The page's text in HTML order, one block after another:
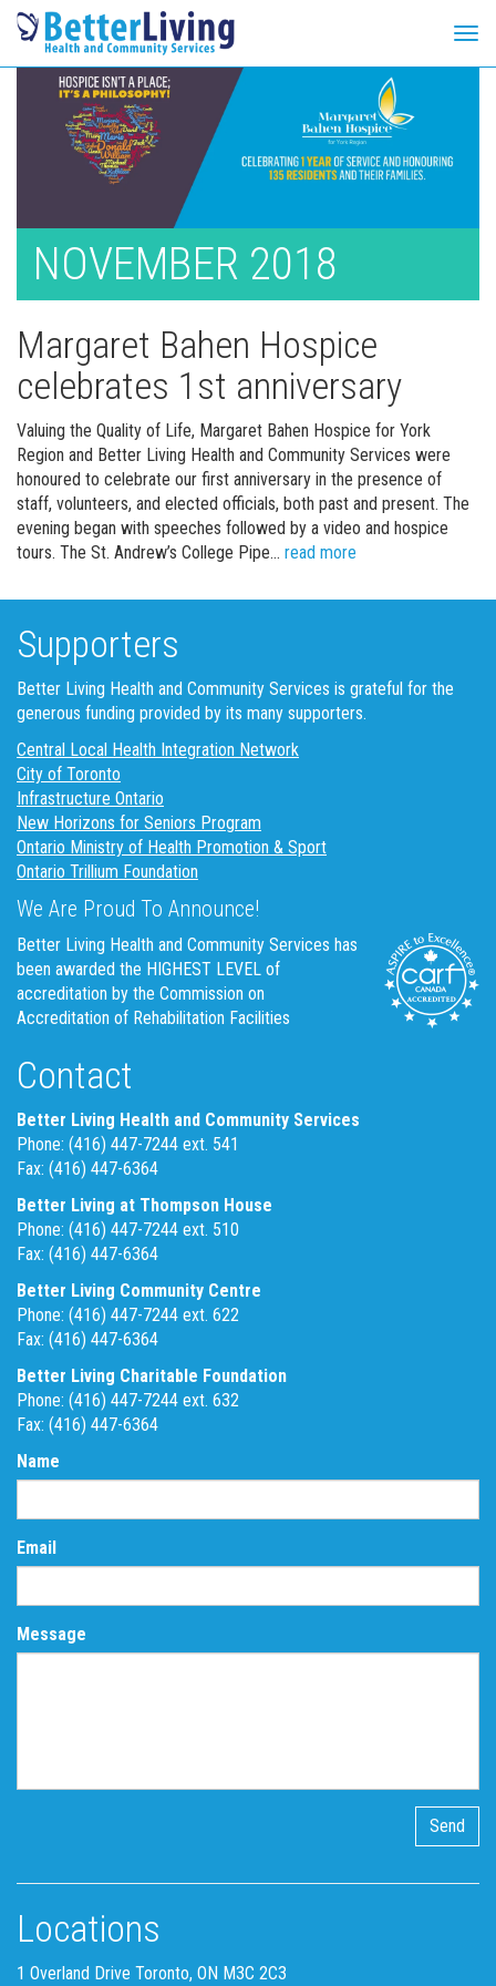
NOVEMBER 2018
Margaret Bahen Hospice
celebrates 1st anniversary
Valuing the Quality of Life, Margaret Bahen Hospice for York
Region and Better Living Health and Community Services were
honoured to celebrate our first anniversary in the presence of
staff, volunteers, and elected officials, both past and present. The
evening began with speeches followed by a video and hospice
tours. The St. Andrew’s College Pipe… read more
Supporters
Better Living Health and Community Services is grateful for the
generous funding provided by its many supporters.
Central Local Health Integration Network
City of Toronto
Infrastructure Ontario
New Horizons for Seniors Program
Ontario Ministry of Health Promotion & Sport
Ontario Trillium Foundation
We Are Proud To Announce!
Better Living Health and Community Services has
been awarded the HIGHEST LEVEL of
accreditation by the Commission on
Accreditation of Rehabilitation Facilities
Contact
Better Living Health and Community Services
Phone: (416) 447-7244 ext. 541
Fax: (416) 447-6364
Better Living at Thompson House
Phone: (416) 447-7244 ext. 510
Fax: (416) 447-6364
Better Living Community Centre
Phone: (416) 447-7244 ext. 622
Fax: (416) 447-6364
Better Living Charitable Foundation
Phone: (416) 447-7244 ext. 632
Fax: (416) 447-6364
Name
Email
Message
Locations
1 Overland Drive Toronto, ON M3C 2C3